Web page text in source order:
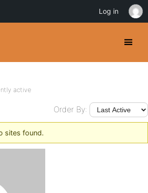
active
Order By:
sites found.
Log in